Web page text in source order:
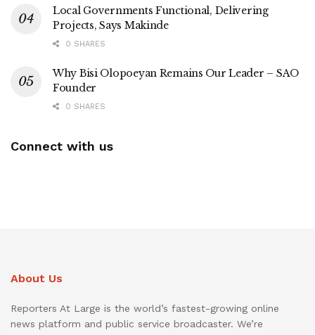
Local Governments Functional, Delivering
Projects, Says Makinde
0 SHARES
Why Bisi Olopoeyan Remains Our Leader – SAO
Founder
0 SHARES
Connect with us
About Us
Reporters At Large is the world’s fastest-growing online
news platform and public service broadcaster. We’re